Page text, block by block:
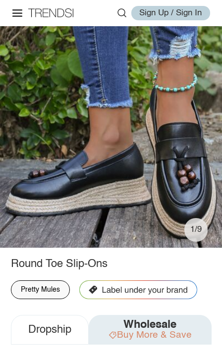
Sign Up / Sign In
1/9
Round Toe Slip-Ons
Pretty Mules
Dropship Wholesale
Buy More & Save